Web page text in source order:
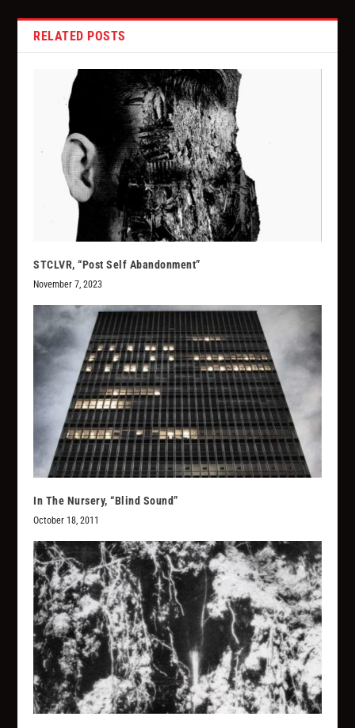
RELATED POSTS
STCLVR, “Post Self Abandonment”
November 7, 2023
In The Nursery, “Blind Sound”
October 18, 2011